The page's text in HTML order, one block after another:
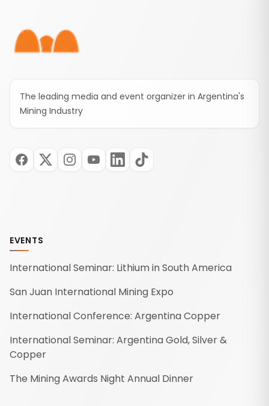
The leading media and event organizer in Argentina's
Mining Industry
EVENTS
International Seminar: Lithium in South America
San Juan International Mining Expo
International Conference: Argentina Copper
International Seminar: Argentina Gold, Silver &
Copper
The Mining Awards Night Annual Dinner